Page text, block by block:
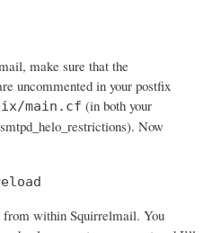
make sure that the
uncommented in your postfix
main.cf (in both your
Now
from within Squirrelmail. You